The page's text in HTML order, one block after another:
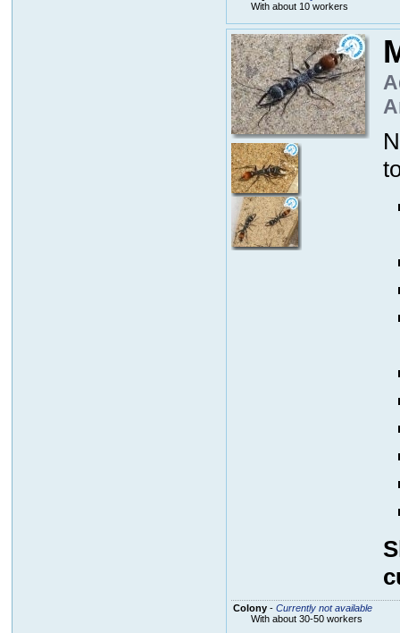
With about 10 workers
Colony- Currently not available
With about 30-50 workers